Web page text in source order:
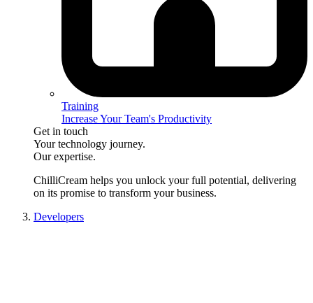
Training
Increase Your Team's Productivity
Get in touch
Your technology journey.
Our expertise.
ChilliCream helps you unlock your full potential, delivering
on its promise to transform your business.
Developers